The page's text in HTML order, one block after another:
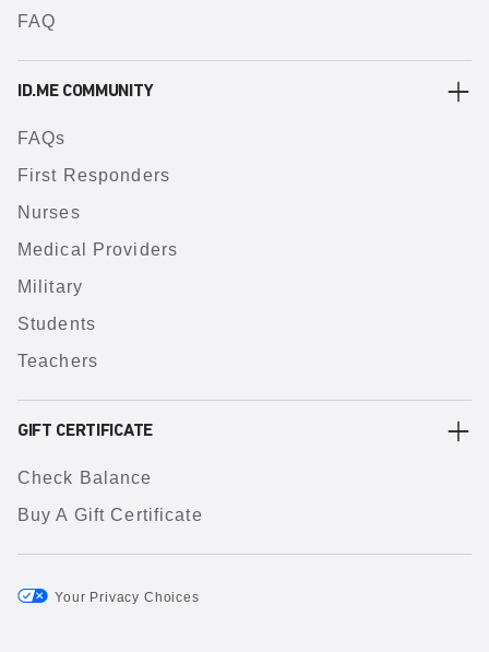
FAQ
ID.ME COMMUNITY
FAQs
First Responders
Nurses
Medical Providers
Military
Students
Teachers
GIFT CERTIFICATE
Check Balance
Buy A Gift Certificate
Your Privacy Choices